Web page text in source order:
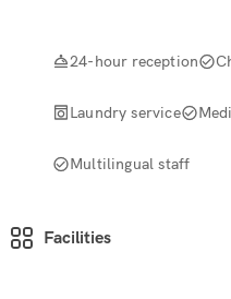
24-hour reception
Laundry service
Multilingual staff
Facilities